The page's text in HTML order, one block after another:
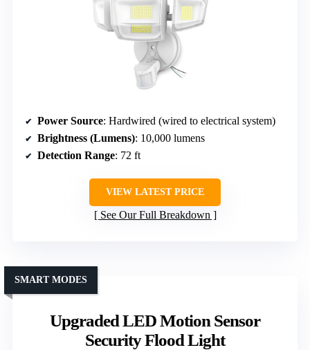
Power Source: Hardwired (wired to electrical system)
Brightness (Lumens): 10,000 lumens
Detection Range: 72 ft
VIEW LATEST PRICE
See Our Full Breakdown
Upgraded LED Motion Sensor
Security Flood Light
SMART MODES